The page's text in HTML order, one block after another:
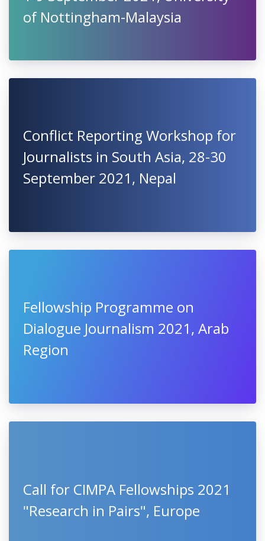
of Nottingham-Malaysia
Conflict Reporting Workshop for
Journalists in South Asia, 28-30
September 2021, Nepal
Fellowship Programme on
Dialogue Journalism 2021, Arab
Region
Call for CIMPA Fellowships 2021
"Research in Pairs", Europe